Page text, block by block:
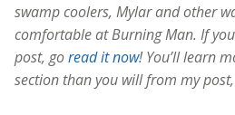
swamp coolers, Mylar and other
comfortable at Burning Man. If
post, goread it now! You’ll learn
section than you will from my